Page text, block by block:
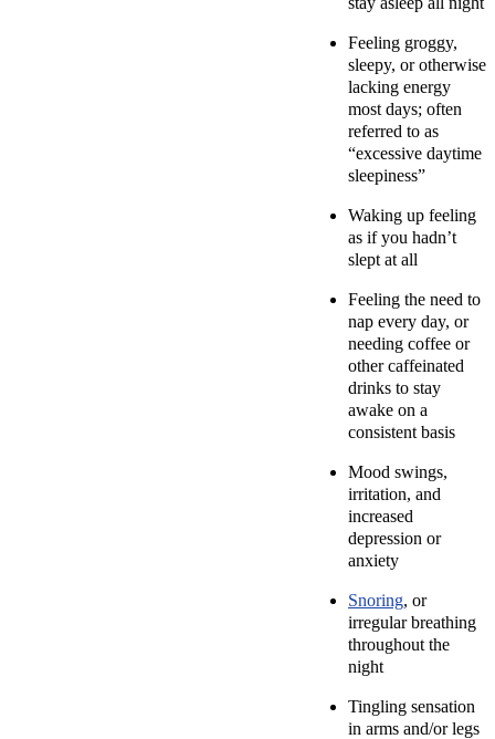
Feeling groggy,
sleepy, or otherwise
lacking energy
most days; often
referred to as
“excessive daytime
sleepiness”
Waking up feeling
as if you hadn’t
slept at all
Feeling the need to
nap every day, or
needing coffee or
other caffeinated
drinks to stay
awake on a
consistent basis
Mood swings,
irritation, and
increased
depression or
anxiety
Snoring, or
irregular breathing
throughout the
night
Tingling sensation
in arms and/or legs